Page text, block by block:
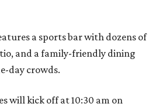
a sports bar with dozens of
and a family-friendly dining
day crowds.
will kick off at 10:30 am on